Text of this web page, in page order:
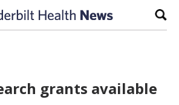
grants available